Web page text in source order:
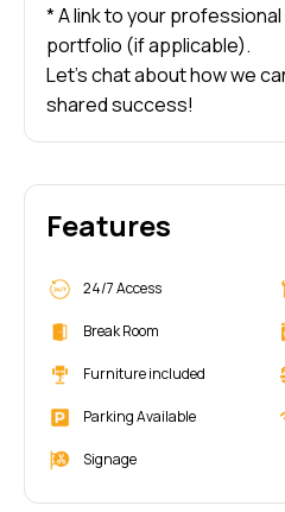
* A link to your
portfolio (if applicable).
Let’s chat about how we
shared success!
Features
24/7 Access
Break Room
Furniture included
Parking Available
Signage